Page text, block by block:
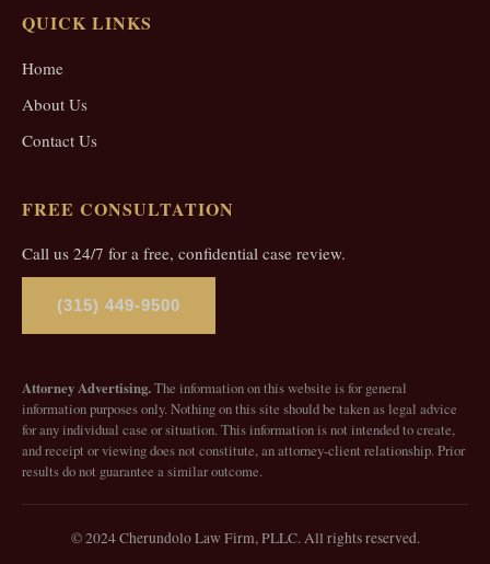
QUICK LINKS
Home
About Us
Contact Us
FREE CONSULTATION
Call us 24/7 for a free, confidential case review.
(315) 449-9500
Attorney Advertising.The information on this website is for general
information purposes only. Nothing on this site should be taken as legal advice
for any individual case or situation. This information is not intended to create,
and receipt or viewing does not constitute, an attorney-client relationship. Prior
results do not guarantee a similar outcome.
© 2024 Cherundolo Law Firm, PLLC. All rights reserved.